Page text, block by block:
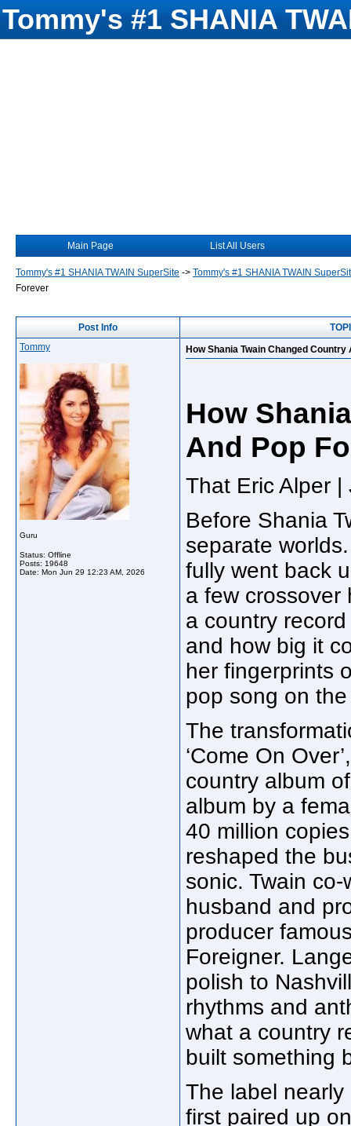
Tommy's #1 SHANIA
Main Page List All Users
Tommy's #1 SHANIA TWAIN SuperSite -> Tommy's #1 SHANIA TWAIN
Forever
Post Info
Tommy
Guru
Status: Offline
Posts: 19648
Date: Mon Jun 29 12:23 AM, 2026
How Shania Twain Changed Country
How
And Pop
That Eric Alper
Before Shania
separate
fully went back
a few crossover
a country
and how big it
her fingerprints
pop song on
The
‘Come On
country album
album by a
40 million
reshaped the
sonic. Twain
husband and
producer
Foreigner.
polish to
rhythms and
what a country
built something
The label
first paired up